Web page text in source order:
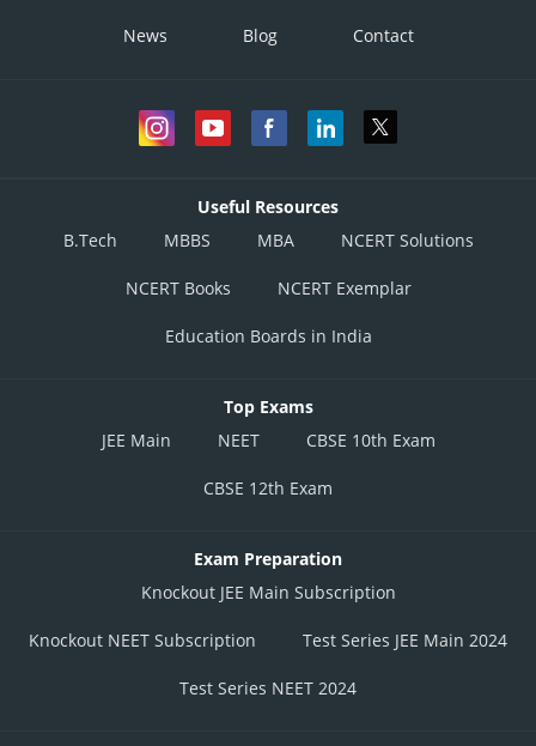
News Blog Contact
Useful Resources
B.Tech
MBBS MBA NCERT Solutions
NCERT Books NCERT Exemplar
Education Boards in India
Top Exams
JEE Main
NEET CBSE 10th Exam
CBSE 12th Exam
Exam Preparation
Knockout JEE Main Subscription
Knockout NEET Subscription Test Series JEE Main 2024
Test Series NEET 2024